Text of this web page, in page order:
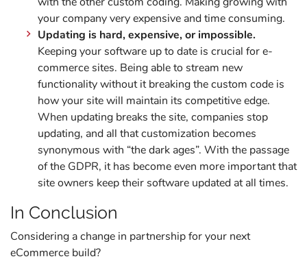
your company very expensive and time consuming.
Updating is hard, expensive, or impossible.
Keeping your software up to date is crucial for e-
commerce sites. Being able to stream new
functionality without it breaking the custom code is
how your site will maintain its competitive edge.
When updating breaks the site, companies stop
updating, and all that customization becomes
synonymous with “the dark ages”. With the passage
of the GDPR, it has become even more important that
site owners keep their software updated at all times.
In Conclusion
Considering a change in partnership for your next
eCommerce build?